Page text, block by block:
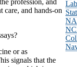
profession, and
care, and hands-on
or as
signals that the